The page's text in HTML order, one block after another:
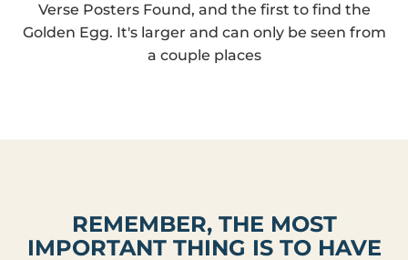
Verse Posters Found, and the first to find the
Golden Egg. It's larger and can only be seen from
a couple places
REMEMBER, THE MOST
IMPORTANT THING IS TO HAVE